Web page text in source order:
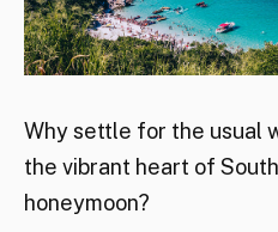
Why settle for the usual
the vibrant heart of
honeymoon?